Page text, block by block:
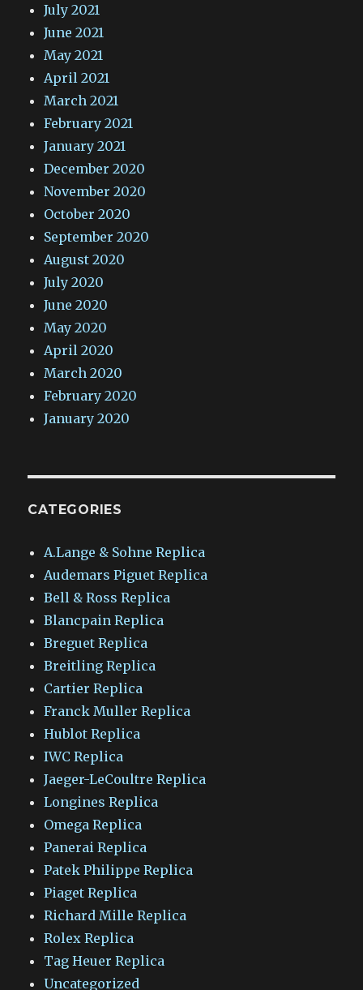
July 2021
June 2021
May 2021
April 2021
March 2021
February 2021
January 2021
December 2020
November 2020
October 2020
September 2020
August 2020
July 2020
June 2020
May 2020
April 2020
March 2020
February 2020
January 2020
CATEGORIES
A.Lange & Sohne Replica
Audemars Piguet Replica
Bell & Ross Replica
Blancpain Replica
Breguet Replica
Breitling Replica
Cartier Replica
Franck Muller Replica
Hublot Replica
IWC Replica
Jaeger-LeCoultre Replica
Longines Replica
Omega Replica
Panerai Replica
Patek Philippe Replica
Piaget Replica
Richard Mille Replica
Rolex Replica
Tag Heuer Replica
Uncategorized